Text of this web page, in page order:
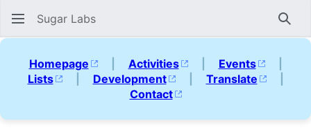
Sugar Labs
Homepage | Activities | Events
|
Lists
| Development | Translate
|
Contact